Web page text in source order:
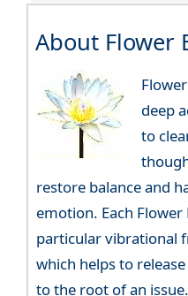
About Flower
deep
to
restore balance and
emotion. Each Flower
particular vibrational
which helps to
to the root of an issue.